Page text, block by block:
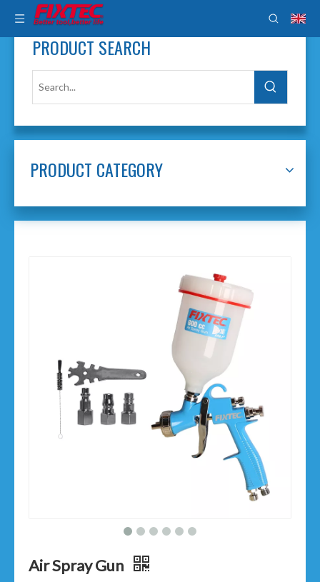
PRODUCT SEARCH
PRODUCT CATEGORY
Air Spray Gun